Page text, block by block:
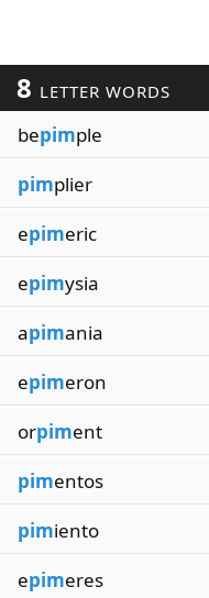
8 LETTER WORDS
bepimple
pimplier
epimeric
epimysia
apimania
epimeron
orpiment
pimentos
pimiento
epimeres